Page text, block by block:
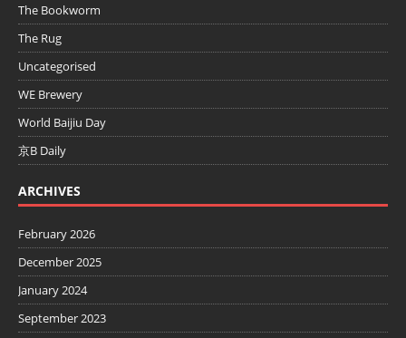
The Bookworm
The Rug
Uncategorised
WE Brewery
World Baijiu Day
京B Daily
ARCHIVES
February 2026
December 2025
January 2024
September 2023